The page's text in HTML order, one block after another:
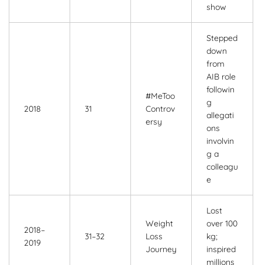
show
2018 31
#MeToo
Controv
ersy
Stepped
down
from
AIB role
followin
g
allegati
ons
involvin
g a
colleagu
e
2018–
2019
31–32
Weight
Loss
Journey
Lost
over 100
kg;
inspired
millions